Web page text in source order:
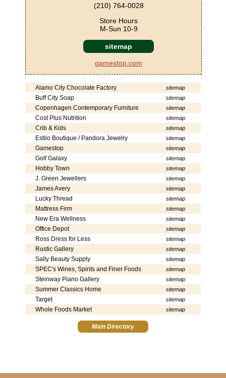
(210) 764-0028
Store Hours
M-Sun 10-9
sitemap
gamestop.com
Alamo City Chocolate Factory sitemap
Buff City Soap sitemap
Copenhagen Contemporary Furniture sitemap
Cost Plus Nutrition sitemap
Crib & Kids sitemap
Estilo Boutique / Pandora Jewelry sitemap
Gamestop sitemap
Golf Galaxy sitemap
Hobby Town sitemap
J. Green Jewellers sitemap
James Avery sitemap
Lucky Thread sitemap
Mattress Firm sitemap
New Era Wellness sitemap
Office Depot sitemap
Ross Dress for Less sitemap
Rustic Gallery sitemap
Sally Beauty Supply sitemap
SPEC's Wines, Spirits and Finer Foods sitemap
Steinway Piano Gallery sitemap
Summer Classics Home sitemap
Target sitemap
Whole Foods Market sitemap
Main Directory